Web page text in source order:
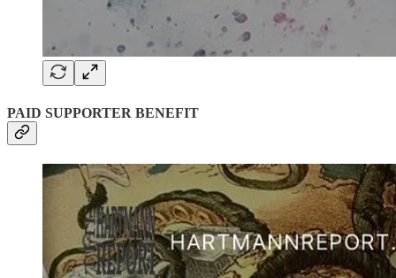
PAID SUPPORTER BENEFIT